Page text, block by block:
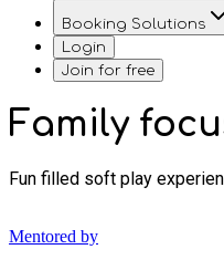
Booking Solutions
Login
Join for free
Family
Fun filled soft play
Mentored by